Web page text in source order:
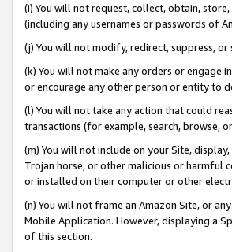
(i) You will not request, collect, obtain,
(including any usernames or passwords of
(j) You will not modify, redirect, suppress,
(k) You will not make any orders or engage
or encourage any other person or entity to
(l) You will not take any action that could
transactions (for example, search, browse,
(m) You will not include on your Site,
Trojan horse, or other malicious or harmful
or installed on their computer or other
(n) You will not frame an Amazon Site, or
Mobile Application. However, displaying a
of this section.